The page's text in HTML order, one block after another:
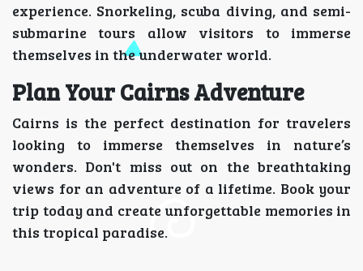
experience. Snorkeling, scuba diving, and semi-
submarine tours allow visitors to immerse
themselves in the underwater world.
Plan Your Cairns Adventure
Cairns is the perfect destination for travelers
looking to immerse themselves in nature’s
wonders. Don't miss out on the breathtaking
views for an adventure of a lifetime. Book your
trip today and create unforgettable memories in
this tropical paradise.